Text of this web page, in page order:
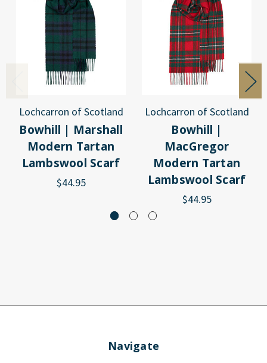
Lochcarron of Scotland
Bowhill | Marshall
Modern Tartan
Lambswool Scarf
$44.95
Lochcarron of Scotland
Bowhill |
MacGregor
Modern Tartan
Lambswool Scarf
$44.95
Navigate